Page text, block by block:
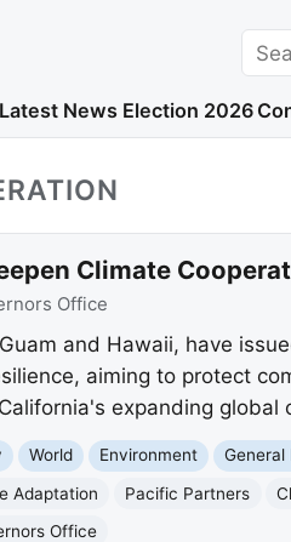
Latest News Election 2026
Climate
Office
and Hawaii, have
aiming to protect
expanding global
World Environment General
Adaptation Pacific Partners
Office